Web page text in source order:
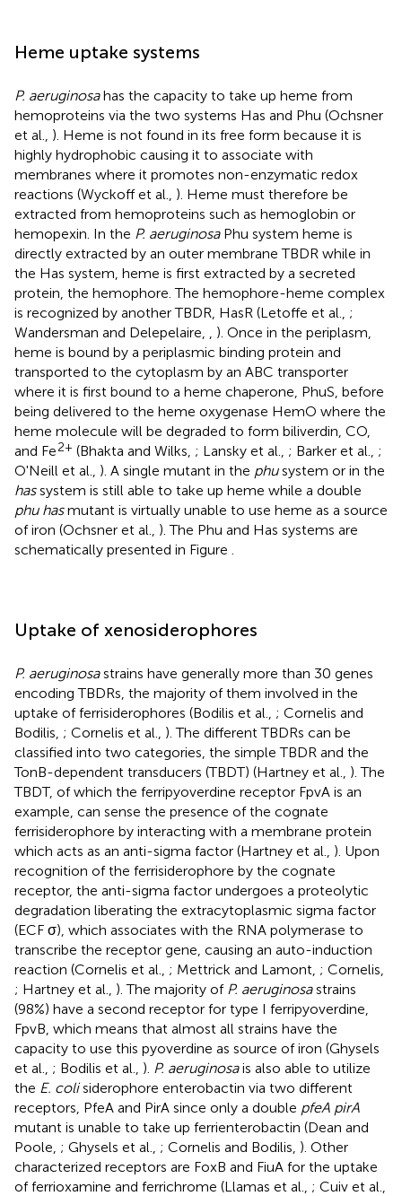
Heme uptake systems
P. aeruginosahas the capacity to take up heme from
hemoproteins via the two systems Has and Phu (Ochsner
et al., ). Heme is not found in its free form because it is
highly hydrophobic causing it to associate with
membranes where it promotes non-enzymatic redox
reactions (Wyckoff et al., ). Heme must therefore be
extracted from hemoproteins such as hemoglobin or
hemopexin. In the P. aeruginosaPhu system heme is
directly extracted by an outer membrane TBDR while in
the Has system, heme is first extracted by a secreted
protein, the hemophore. The hemophore-heme complex
is recognized by another TBDR, HasR (Letoffe et al., ;
Wandersman and Delepelaire,
). Once in the periplasm,
heme is bound by a periplasmic binding protein and
transported to the cytoplasm by an ABC transporter
where it is first bound to a heme chaperone, PhuS, before
being delivered to the heme oxygenase HemO where the
heme molecule will be degraded to form biliverdin, CO,
and Fe2+ (Bhakta and Wilks, ; Lansky et al., ; Barker et al., ;
O'Neill et al., ). A single mutant in the phusystem or in the
hassystem is still able to take up heme while a double
phu hasmutant is virtually unable to use heme as a source
of iron (Ochsner et al., ). The Phu and Has systems are
schematically presented in Figure
Uptake of xenosiderophores
P. aeruginosastrains have generally more than 30 genes
encoding TBDRs, the majority of them involved in the
uptake of ferrisiderophores (Bodilis et al., ; Cornelis and
Bodilis, ; Cornelis et al., ). The different TBDRs can be
classified into two categories, the simple TBDR and the
TonB-dependent transducers (TBDT) (Hartney et al., ). The
TBDT, of which the ferripyoverdine receptor FpvA is an
example, can sense the presence of the cognate
ferrisiderophore by interacting with a membrane protein
which acts as an anti-sigma factor (Hartney et al., ). Upon
recognition of the ferrisiderophore by the cognate
receptor, the anti-sigma factor undergoes a proteolytic
degradation liberating the extracytoplasmic sigma factor
(ECF σ), which associates with the RNA polymerase to
transcribe the receptor gene, causing an auto-induction
reaction (Cornelis et al., ; Mettrick and Lamont, ; Cornelis,
; Hartney et al., ). The majority of P. aeruginosastrains
(98%) have a second receptor for type I ferripyoverdine,
FpvB, which means that almost all strains have the
capacity to use this pyoverdine as source of iron (Ghysels
et al., ; Bodilis et al., ). P. aeruginosais also able to utilize
the E. colisiderophore enterobactin via two different
receptors, PfeA and PirA since only a double pfeA pirA
mutant is unable to take up ferrienterobactin (Dean and
Poole, ; Ghysels et al., ; Cornelis and Bodilis, ). Other
characterized receptors are FoxB and FiuA for the uptake
of ferrioxamine and ferrichrome (Llamas et al., ; Cuiv et al.,